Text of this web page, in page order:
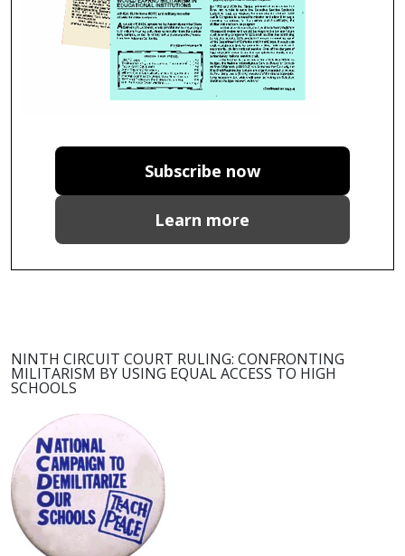
Subscribe now
Learn more
NINTH CIRCUIT COURT RULING: CONFRONTING
MILITARISM BY USING EQUAL ACCESS TO HIGH
SCHOOLS